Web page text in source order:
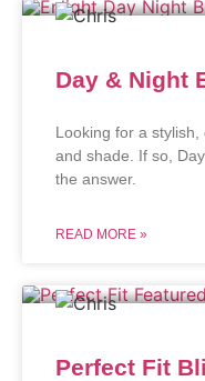
Day & Night
Looking for a
and shade. If so,
the answer.
READ MORE »
Perfect Fit